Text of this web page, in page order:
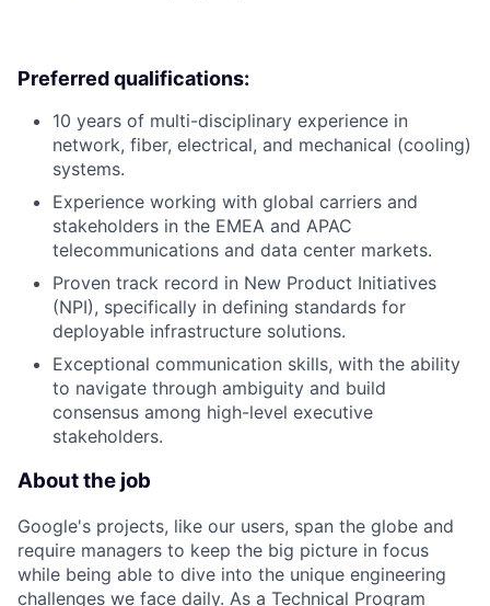
Preferred qualifications:
10 years of multi-disciplinary experience in
network, fiber, electrical, and mechanical (cooling)
systems.
Experience working with global carriers and
stakeholders in the EMEA and APAC
telecommunications and data center markets.
Proven track record in New Product Initiatives
(NPI), specifically in defining standards for
deployable infrastructure solutions.
Exceptional communication skills, with the ability
to navigate through ambiguity and build
consensus among high-level executive
stakeholders.
About the job
Google's projects, like our users, span the globe and
require managers to keep the big picture in focus
while being able to dive into the unique engineering
challenges we face daily. As a Technical Program